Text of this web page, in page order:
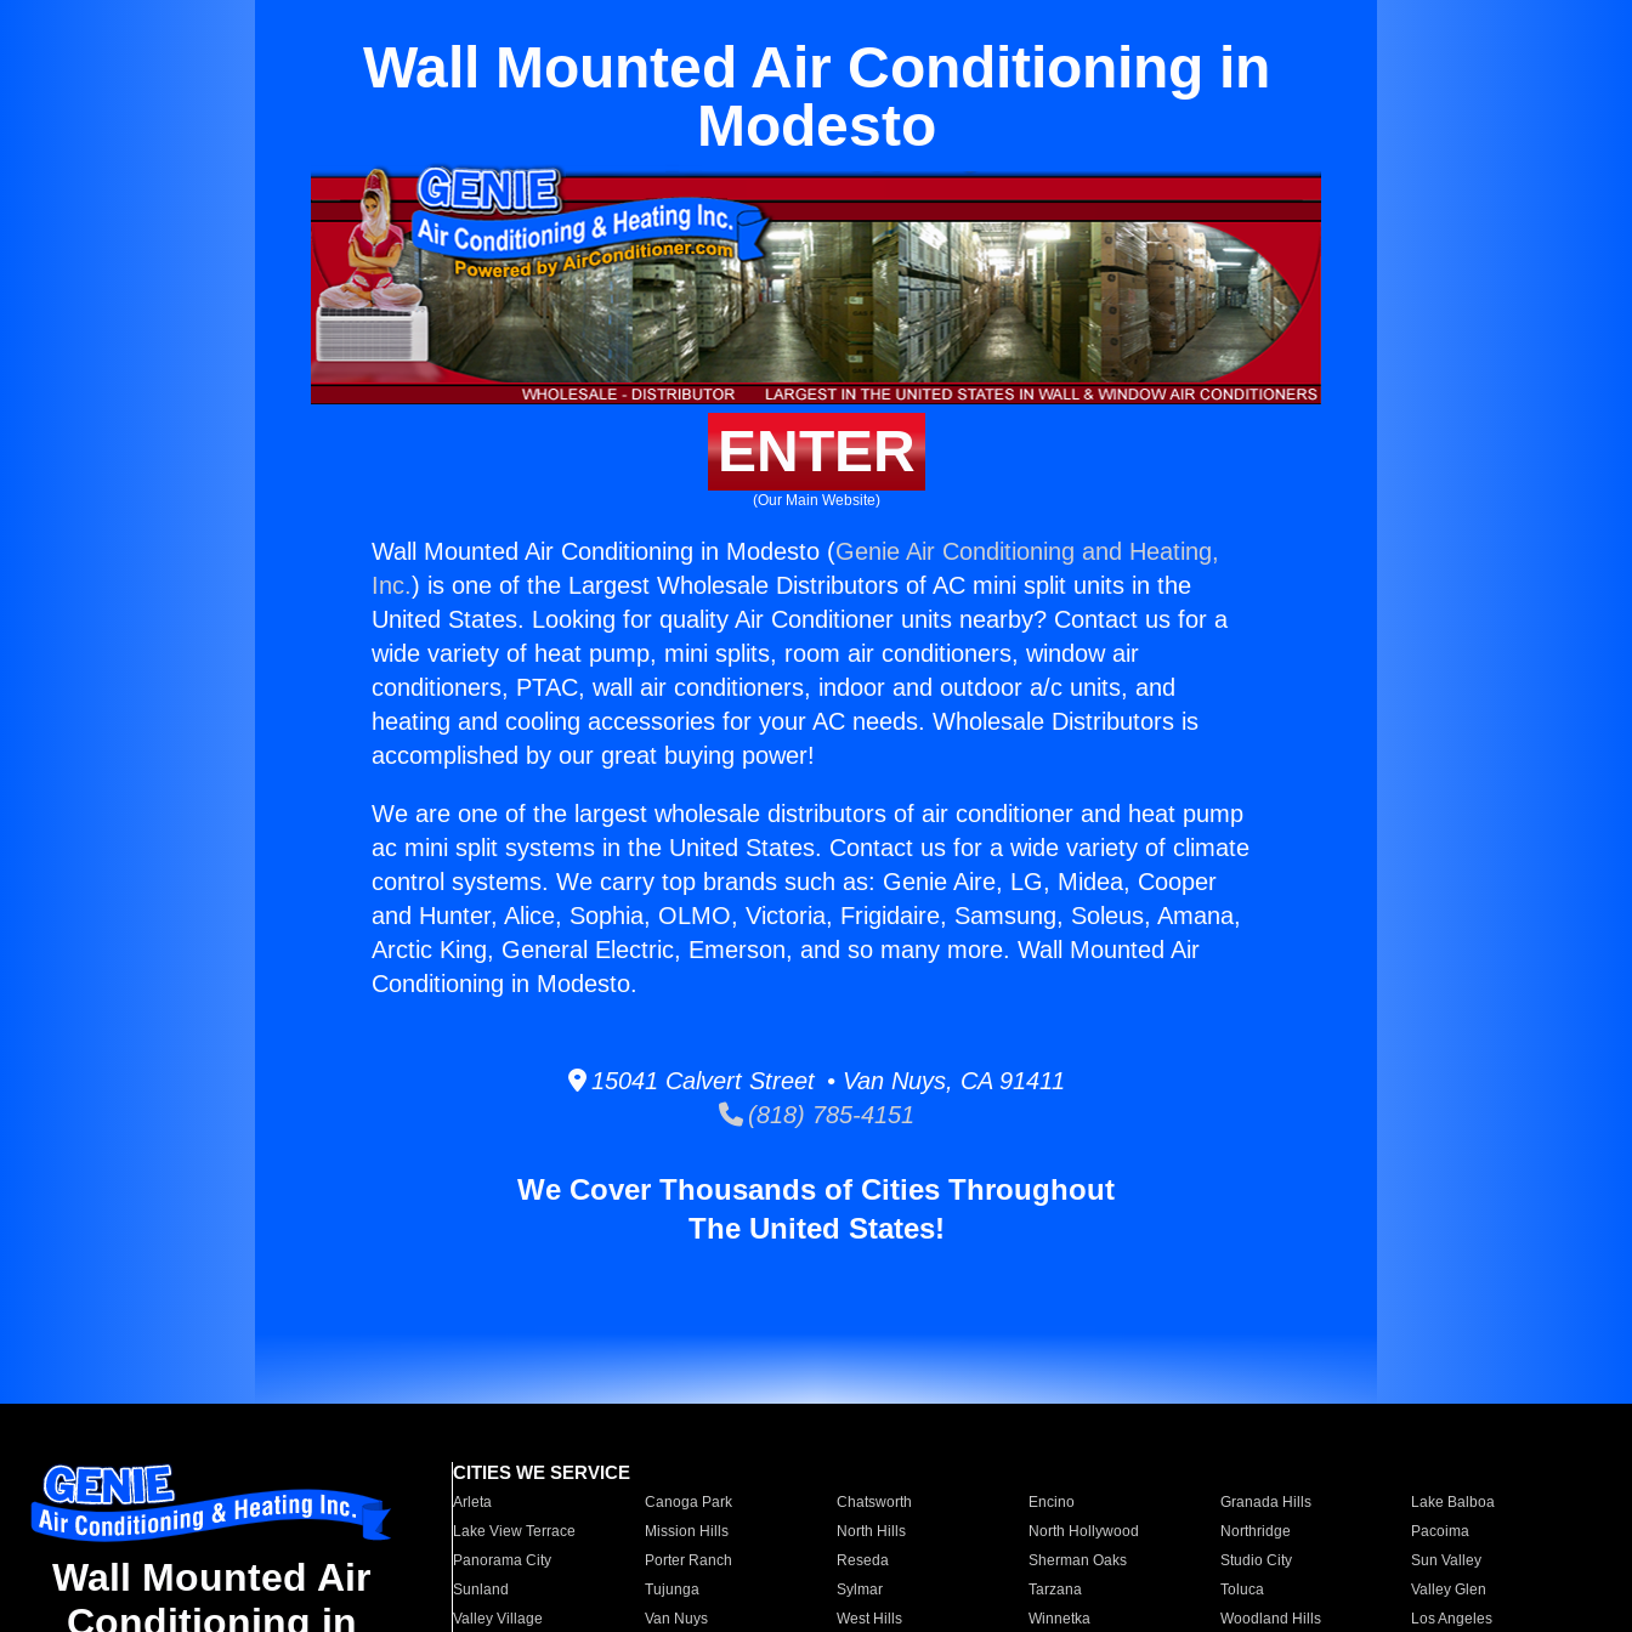
Wall Mounted Air Conditioning in
Modesto
ENTER
(Our Main Website)
Wall Mounted Air Conditioning in Modesto (Genie Air Conditioning and Heating,
Inc.) is one of the Largest Wholesale Distributors of AC mini split units in the
United States. Looking for quality Air Conditioner units nearby? Contact us for a
wide variety of heat pump, mini splits, room air conditioners, window air
conditioners, PTAC, wall air conditioners, indoor and outdoor a/c units, and
heating and cooling accessories for your AC needs. Wholesale Distributors is
accomplished by our great buying power!
We are one of the largest wholesale distributors of air conditioner and heat pump
ac mini split systems in the United States. Contact us for a wide variety of climate
control systems. We carry top brands such as: Genie Aire, LG, Midea, Cooper
and Hunter, Alice, Sophia, OLMO, Victoria, Frigidaire, Samsung, Soleus, Amana,
Arctic King, General Electric, Emerson, and so many more. Wall Mounted Air
Conditioning in Modesto.
15041 Calvert Street • Van Nuys, CA 91411
(818) 785-4151
We Cover Thousands of Cities Throughout
The United States!
Wall Mounted Air
Conditioning in
CITIES WE SERVICE
Arleta Canoga Park Chatsworth Encino Granada Hills
Lake Balboa
Lake View Terrace
Mission Hills North Hills North Hollywood Northridge
Pacoima
Panorama City
Porter Ranch Reseda Sherman Oaks Studio City
Sun Valley
Sunland
Tujunga Sylmar Tarzana Toluca
Valley Glen
Valley Village
Van Nuys West Hills Winnetka Woodland Hills Los Angeles